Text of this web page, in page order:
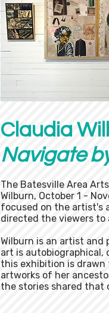
Claudia
Navigate
The Batesville Area
Wilburn, October 1 -
focused on the artist's
directed the viewers
Wilburn is an artist and
art is autobiographical,
this exhibition is drawn
artworks of her
the stories shared that